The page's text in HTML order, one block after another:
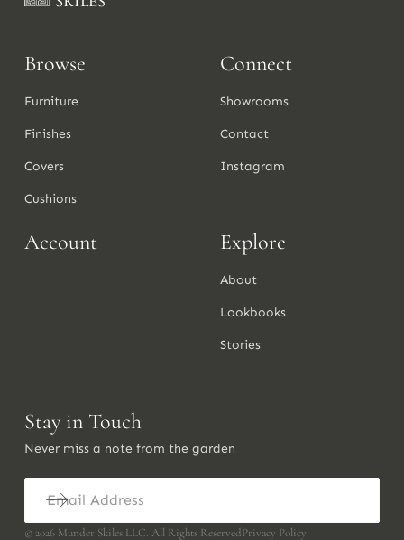
Browse
Furniture
Finishes
Covers
Cushions
Connect
Showrooms
Contact
Instagram
Account Explore
About
Lookbooks
Stories
© 2026Munder Skiles LLC. All Rights ReservedPrivacy Policy
Stay in Touch
Never miss a note from the garden